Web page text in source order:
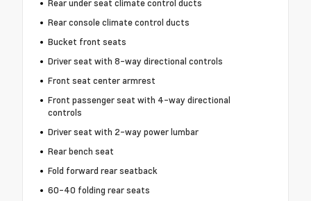
Rear under seat climate control ducts
Rear console climate control ducts
Bucket front seats
Driver seat with 8-way directional controls
Front seat center armrest
Front passenger seat with 4-way directional
controls
Driver seat with 2-way power lumbar
Rear bench seat
Fold forward rear seatback
60-40 folding rear seats